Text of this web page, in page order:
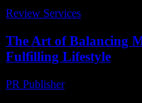
Review Services
The Art of Balancing
Fulfilling Lifestyle
PR Publisher-